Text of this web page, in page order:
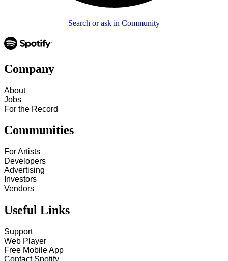
Search or ask in Community
Company
About
Jobs
For the Record
Communities
For Artists
Developers
Advertising
Investors
Vendors
Useful Links
Support
Web Player
Free Mobile App